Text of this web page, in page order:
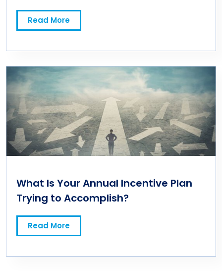
Read More
What Is Your Annual Incentive Plan
Trying to Accomplish?
Read More